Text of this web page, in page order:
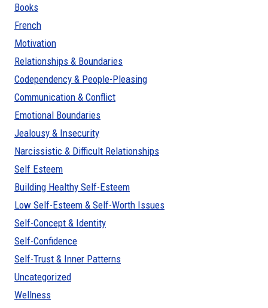
Books
French
Motivation
Relationships & Boundaries
Codependency & People-Pleasing
Communication & Conflict
Emotional Boundaries
Jealousy & Insecurity
Narcissistic & Difficult Relationships
Self Esteem
Building Healthy Self-Esteem
Low Self-Esteem & Self-Worth Issues
Self-Concept & Identity
Self-Confidence
Self-Trust & Inner Patterns
Uncategorized
Wellness